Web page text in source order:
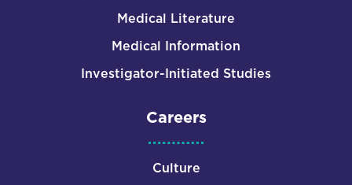
Medical Literature
Medical Information
Investigator-Initiated Studies
Careers
Culture